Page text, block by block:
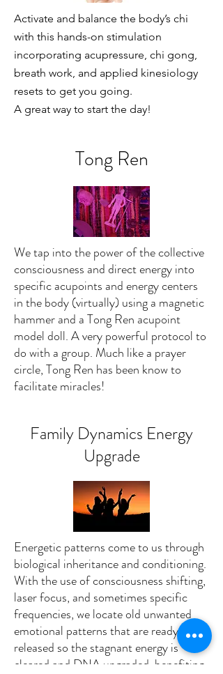
Activate and balance the body’s chi
with this hands-on stimulation
incorporating acupressure, chi gong,
breath work, and applied kinesiology
resets to get you going.
A great way to start the day!
Tong Ren
We tap into the power of the collective
consciousness and direct energy into
specific acupoints and energy centers
in the body (virtually) using a magnetic
hammer and a Tong Ren acupoint
model doll. A very powerful protocol to
do with a group. Much like a prayer
circle, Tong Ren has been know to
facilitate miracles!
Family Dynamics Energy
Upgrade
Energetic patterns come to us through
biological inheritance and conditioning.
With the use of consciousness shifting,
laser focus, and sometimes specific
frequencies, we locate old unwanted
emotional patterns that are ready to be
released so the stagnant energy is
cleared and DNA upgraded, benefiting